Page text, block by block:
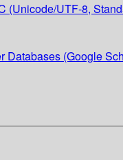
(Unicode/UTF-8,
Databases (Google